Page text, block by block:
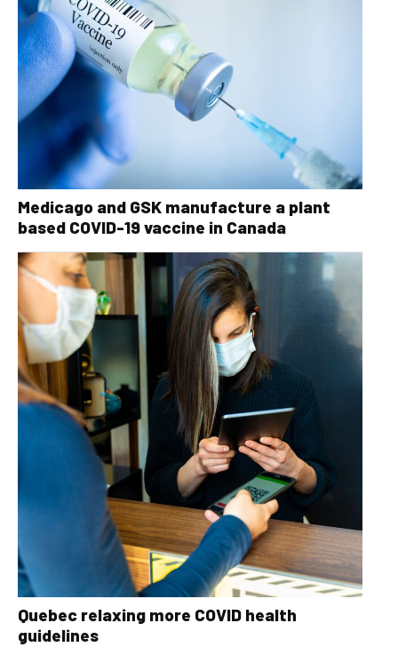
Medicago and GSK manufacture a plant
based COVID-19 vaccine in Canada
Quebec relaxing more COVID health
guidelines